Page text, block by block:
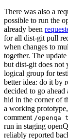
There was also a
possible to run the
already been
for all dist-git pull
when changes to
together. The
but dist-git does not
logical group for
better idea: do it by
decided to go
hid in the corner of
a working
comment /openqa
run in staging
reliably reported